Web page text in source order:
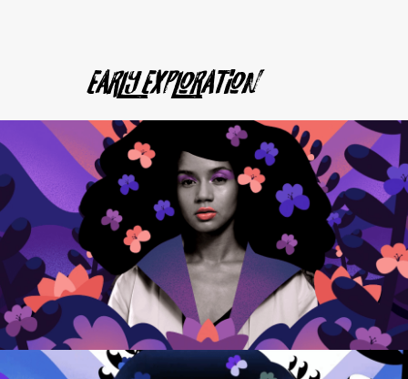
Early Exploration